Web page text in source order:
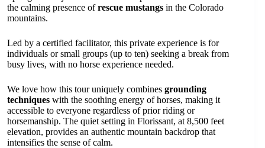
the calming presence ofrescue mustangs in the Colorado
mountains.
Led by a certified facilitator, this private experience is for
individuals or small groups (up to ten) seeking a break from
busy lives, with no horse experience needed.
We love how this tour uniquely combines grounding
techniques with the soothing energy of horses, making it
accessible to everyone regardless of prior riding or
horsemanship. The quiet setting in Florissant, at 8,500 feet
elevation, provides an authentic mountain backdrop that
intensifies the sense of calm.